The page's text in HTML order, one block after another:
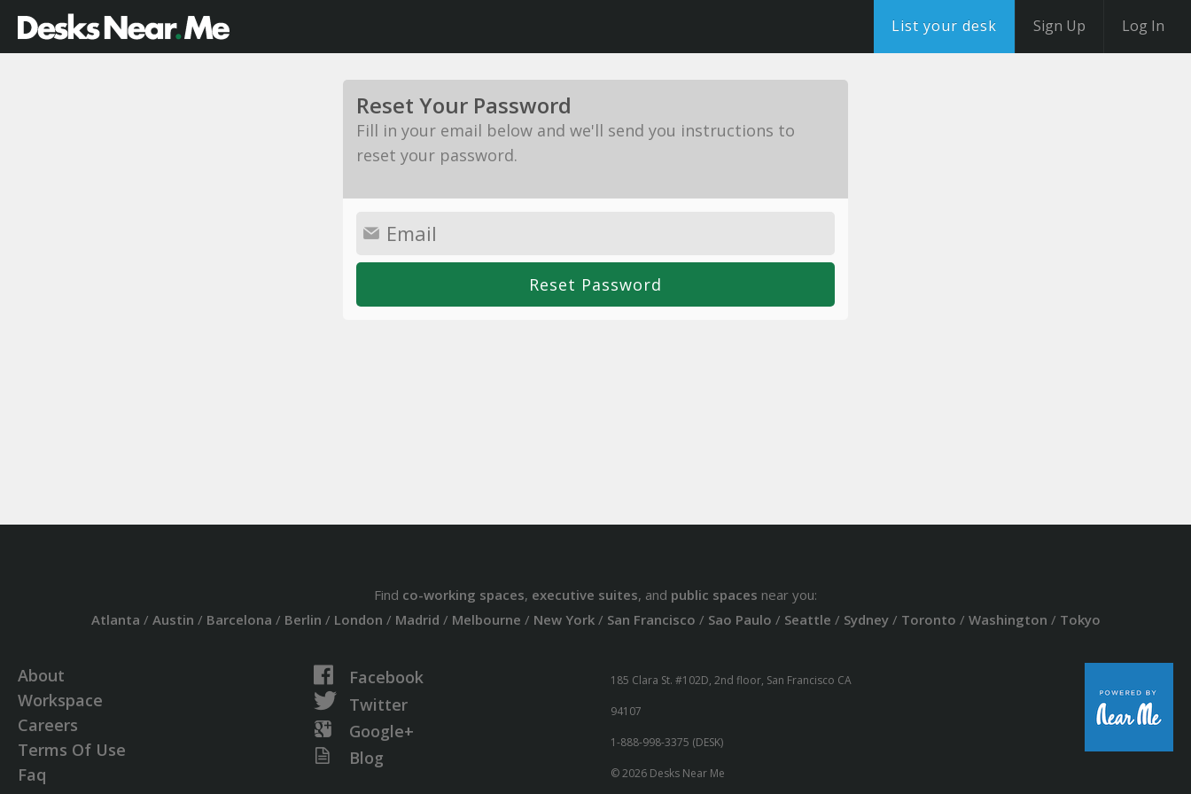
List your desk Sign Up Log In
Reset Your Password
Fill in your email below and we'll send you instructions to
reset your password.
Find co-working spaces, executive suites, and public spaces near you:
Atlanta / Austin / Barcelona / Berlin / London / Madrid / Melbourne / New York/ San Francisco / Sao Paulo / Seattle / Sydney/ Toronto / Washington / Tokyo
About
Workspace
Careers
Terms Of Use
Faq
Facebook
Twitter
Google+
Blog
185 Clara St. #102D, 2nd floor, San Francisco CA
94107
1-888-998-3375 (DESK)
© 2026 Desks Near Me